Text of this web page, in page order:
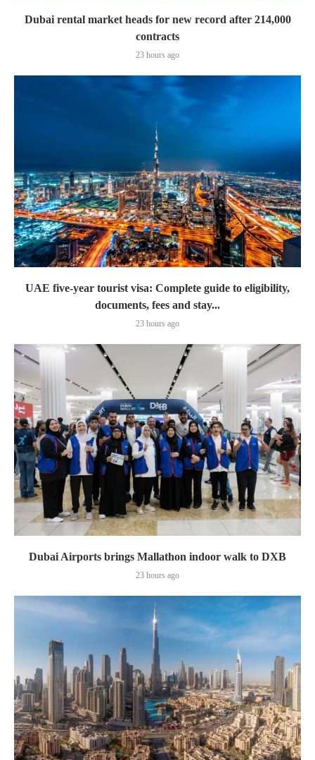
Dubai rental market heads for new record after 214,000
contracts
23 hours ago
UAE five-year tourist visa: Complete guide to eligibility,
documents, fees and stay...
23 hours ago
Dubai Airports brings Mallathon indoor walk to DXB
23 hours ago